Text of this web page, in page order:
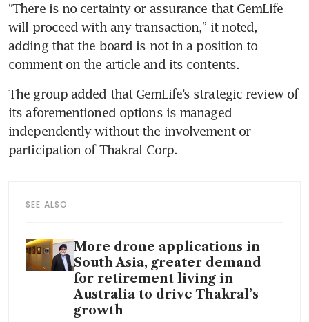
“There is no certainty or assurance that GemLife
will proceed with any transaction,” it noted,
adding that the board is not in a position to
comment on the article and its contents.
The group added that GemLife’s strategic review of
its aforementioned options is managed
independently without the involvement or
participation of Thakral Corp.
SEE ALSO
More drone applications in
South Asia, greater demand
for retirement living in
Australia to drive Thakral’s
growth